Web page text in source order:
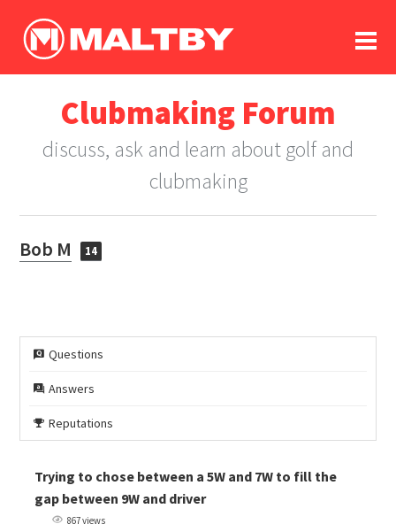
log In
register
in memoriam
Clubmaking Forum
discuss, ask and learn about golf and
clubmaking
Bob M 14
Questions
Answers
Reputations
Trying to chose between a 5W and 7W to fill the
gap between 9W and driver
867 views